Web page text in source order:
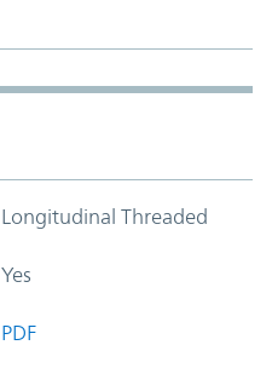
Longitudinal Threaded
Yes
PDF